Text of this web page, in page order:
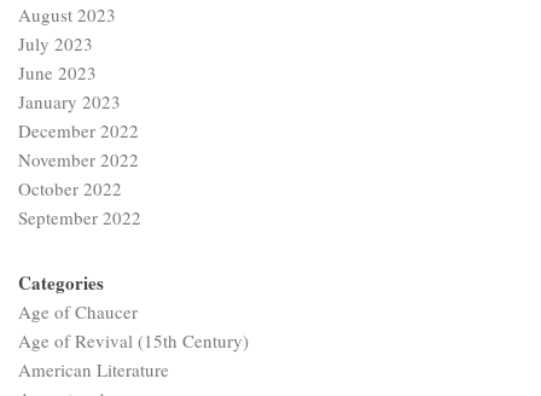
August 2023
July 2023
June 2023
January 2023
December 2022
November 2022
October 2022
September 2022
Categories
Age of Chaucer
Age of Revival (15th Century)
American Literature